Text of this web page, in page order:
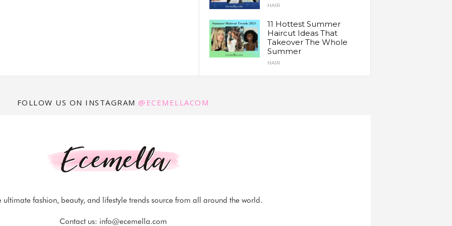
HAIR
11 Hottest Summer
Haircut Ideas That
Takeover The Whole
Summer
HAIR
FOLLOW US ON INSTAGRAM @ECEMELLACOM
ultimate fashion, beauty, and lifestyle trends source from all around the world.
Contact us: info@ecemella.com